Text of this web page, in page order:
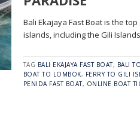
Bali Ekajaya Fast Boat is the
islands, including the Gili
TAG BALI EKAJAYA FAST BOAT, BALI
BOAT TO LOMBOK, FERRY TO GILI
PENIDA FAST BOAT, ONLINE BOAT